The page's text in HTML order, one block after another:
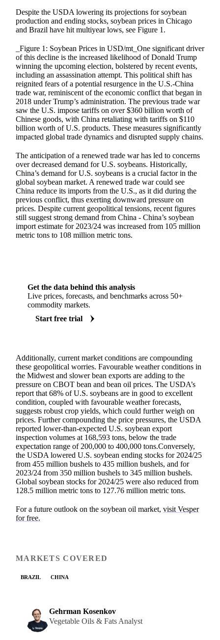
Despite the USDA lowering its projections for soybean
production and ending stocks, soybean prices in Chicago
and Brazil have hit multiyear lows, see Figure 1.
_Figure 1: Soybean Prices in USD/mt_One significant driver
of this decline is the increased likelihood of Donald Trump
winning the upcoming election, bolstered by recent events,
including an assassination attempt. This political shift has
reignited fears of a potential resurgence in the U.S.-China
trade war, reminiscent of the economic conflict that began in
2018 under Trump’s administration. The previous trade war
saw the U.S. impose tariffs on over $360 billion worth of
Chinese goods, with China retaliating with tariffs on $110
billion worth of U.S. products. These measures significantly
impacted global trade dynamics and disrupted supply chains.
The anticipation of a renewed trade war has led to concerns
over decreased demand for U.S. soybeans. Historically,
China’s demand for U.S. soybeans is a crucial factor in the
global soybean market. A renewed trade war could see
China reduce its imports from the U.S., as it did during the
previous conflict, thus exerting downward pressure on
prices. Despite current geopolitical tensions, recent figures
still suggest strong demand from China - China’s soybean
import estimate for 2023/24 was increased from 105 million
metric tons to 108 million metric tons.
Get the data behind this analysis
Live prices, forecasts, and benchmarks across 50+
commodity markets.
Start free trial
Additionally, current market conditions are compounding
these geopolitical worries. Favourable weather conditions in
the Midwest and slower bean exports are adding to the
pressure on CBOT bean and bean oil prices. The USDA’s
report that 68% of U.S. soybeans are in good to excellent
condition, coupled with favourable weather forecasts,
suggests robust crop yields, which could further weigh on
prices. Further compounding the price pressures, the USDA
reported lower-than-expected U.S. soybean export
inspection volumes at 168,593 tons, below the trade
expectation range of 200,000 to 400,000 tons.Conversely,
the USDA lowered U.S. soybean ending stocks for 2024/25
from 455 million bushels to 435 million bushels, and for
2023/24 from 350 million bushels to 345 million bushels.
Global soybean stocks for 2024/25 were also reduced from
128.5 million metric tons to 127.76 million metric tons.
For a future outlook on the soybean oil market, visit Vesper
for free.
MARKETS COVERED
BRAZIL CHINA
Gehrman Kosenkov
Vegetable Oils & Fats Analyst